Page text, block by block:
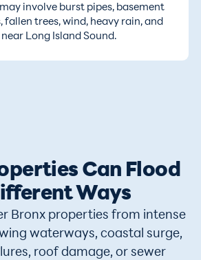
involve burst pipes, basement
fallen trees, wind, heavy rain, and
Long Island Sound.
Can Flood
Ways
Bronx properties from intense
waterways, coastal surge,
roof damage, or sewer